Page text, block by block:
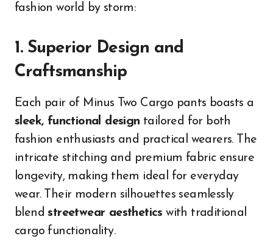
fashion world by storm:
1. Superior Design and
Craftsmanship
Each pair of Minus Two Cargo pants boasts a
sleek, functional design tailored for both
fashion enthusiasts and practical wearers. The
intricate stitching and premium fabric ensure
longevity, making them ideal for everyday
wear. Their modern silhouettes seamlessly
blendstreetwear aesthetics with traditional
cargo functionality.